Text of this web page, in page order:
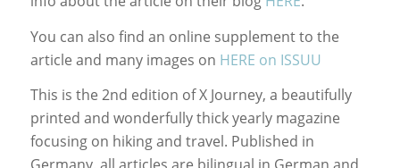
You can also find an online supplement to the
article and many images on HERE on ISSUU
This is the 2nd edition of X Journey, a beautifully
printed and wonderfully thick yearly magazine
focusing on hiking and travel. Published in